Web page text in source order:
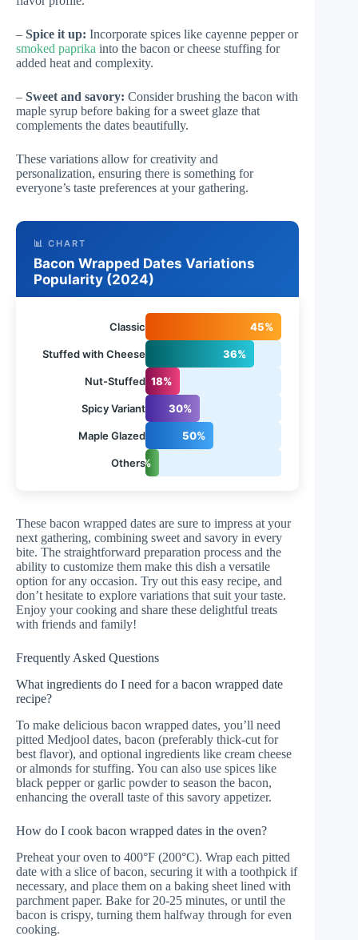
– Spice it up: Incorporate spices like cayenne pepper or
smoked paprika into the bacon or cheese stuffing for
added heat and complexity.
– Sweet and savory: Consider brushing the bacon with
maple syrup before baking for a sweet glaze that
complements the dates beautifully.
These variations allow for creativity and
personalization, ensuring there is something for
everyone’s taste preferences at your gathering.
📊 CHART
Bacon Wrapped Dates Variations
Popularity (2024)
Classic 45%
Stuffed with Cheese 36%
Nut-Stuffed 18%
Spicy Variant 30%
Maple Glazed 50%
Others
10%
These bacon wrapped dates are sure to impress at your
next gathering, combining sweet and savory in every
bite. The straightforward preparation process and the
ability to customize them make this dish a versatile
option for any occasion. Try out this easy recipe, and
don’t hesitate to explore variations that suit your taste.
Enjoy your cooking and share these delightful treats
with friends and family!
Frequently Asked Questions
What ingredients do I need for a bacon wrapped date
recipe?
To make delicious bacon wrapped dates, you’ll need
pitted Medjool dates, bacon (preferably thick-cut for
best flavor), and optional ingredients like cream cheese
or almonds for stuffing. You can also use spices like
black pepper or garlic powder to season the bacon,
enhancing the overall taste of this savory appetizer.
How do I cook bacon wrapped dates in the oven?
Preheat your oven to 400°F (200°C). Wrap each pitted
date with a slice of bacon, securing it with a toothpick if
necessary, and place them on a baking sheet lined with
parchment paper. Bake for 20-25 minutes, or until the
bacon is crispy, turning them halfway through for even
cooking.